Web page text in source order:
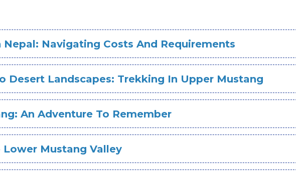
Navigating Costs And Requirements
Desert Landscapes: Trekking In Upper Mustang
An Adventure To Remember
Mustang Valley